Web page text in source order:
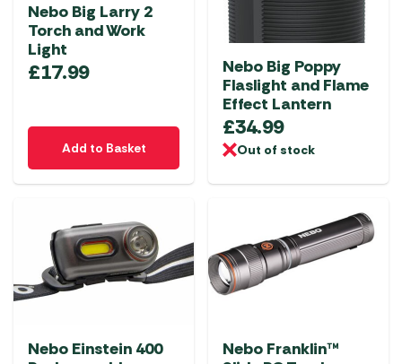
Nebo Big Larry 2
Torch and Work
Light
£17.99
Add to Basket
Nebo Big Poppy
Flaslight and Flame
Effect Lantern
£34.99
Out of stock
Nebo Einstein 400
Nebo Franklin™